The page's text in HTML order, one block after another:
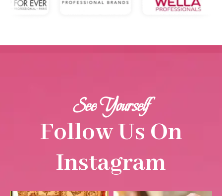
See Yourself
Follow Us On
Instagram